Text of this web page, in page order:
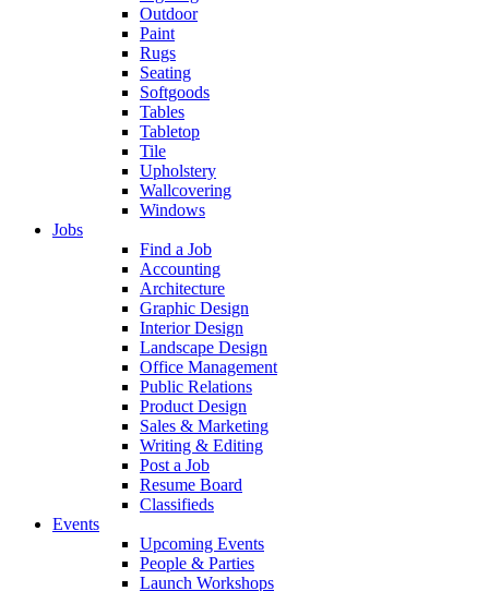
Outdoor
Paint
Rugs
Seating
Softgoods
Tables
Tabletop
Tile
Upholstery
Wallcovering
Windows
Jobs
Find a Job
Accounting
Architecture
Graphic Design
Interior Design
Landscape Design
Office Management
Public Relations
Product Design
Sales & Marketing
Writing & Editing
Post a Job
Resume Board
Classifieds
Events
Upcoming Events
People & Parties
Launch Workshops